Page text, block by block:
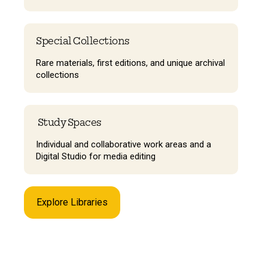
Special Collections
Rare materials, first editions, and unique archival
collections
Study Spaces
Individual and collaborative work areas and a
Digital Studio for media editing
Explore Libraries